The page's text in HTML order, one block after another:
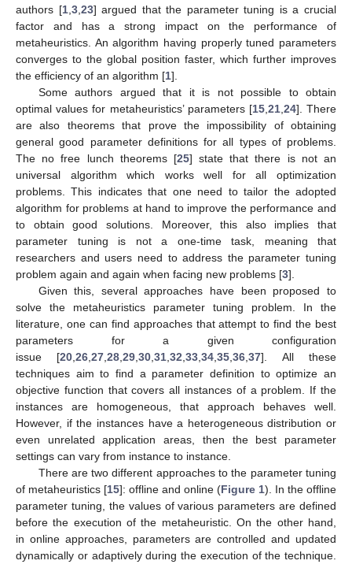
authors [1, 3, 23] argued that the parameter tuning is a crucial
factor and has a strong impact on the performance of
metaheuristics. An algorithm having properly tuned parameters
converges to the global position faster, which further improves
the efficiency of an algorithm [1].
Some authors argued that it is not possible to obtain
optimal values for metaheuristics’ parameters [15, 21, 24]. There
are also theorems that prove the impossibility of obtaining
general good parameter definitions for all types of problems.
The no free lunch theorems [25] state that there is not an
universal algorithm which works well for all optimization
problems. This indicates that one need to tailor the adopted
algorithm for problems at hand to improve the performance and
to obtain good solutions. Moreover, this also implies that
parameter tuning is not a one-time task, meaning that
researchers and users need to address the parameter tuning
problem again and again when facing new problems [3].
Given this, several approaches have been proposed to
solve the metaheuristics parameter tuning problem. In the
literature, one can find approaches that attempt to find the best
parameters for a given configuration
issue [20 ,26 ,27 ,28 ,29 ,30 ,31 ,32 ,33 ,34 ,35 ,36 ,37]. All these
techniques aim to find a parameter definition to optimize an
objective function that covers all instances of a problem. If the
instances are homogeneous, that approach behaves well.
However, if the instances have a heterogeneous distribution or
even unrelated application areas, then the best parameter
settings can vary from instance to instance.
There are two different approaches to the parameter tuning
of metaheuristics [15]: offline and online (Figure 1). In the offline
parameter tuning, the values of various parameters are defined
before the execution of the metaheuristic. On the other hand,
in online approaches, parameters are controlled and updated
dynamically or adaptively during the execution of the technique.